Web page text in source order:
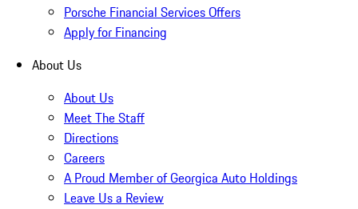
Porsche Financial Services Offers
Apply for Financing
About Us
About Us
Meet The Staff
Directions
Careers
A Proud Member of Georgica Auto Holdings
Leave Us a Review